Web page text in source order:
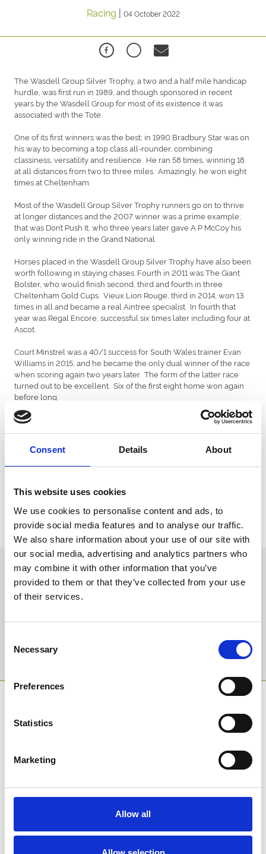
Consent Details About
This website uses cookies
We use cookies to personalise content and ads, to
provide social media features and to analyse our traffic.
We also share information about your use of our site with
our social media, advertising and analytics partners who
may combine it with other information that you’ve
provided to them or that they’ve collected from your use
of their services.
Selection
Necessary
Preferences
Statistics
Marketing
Allow all
Racing | 04 October 2022
The Wasdell Group Silver Trophy, a two and a half mile handicap
hurdle, was first run in 1989, and though sponsored in recent
years by the Wasdell Group for most of its existence it was
associated with the Tote.
One of its first winners was the best; in 1990 Bradbury Star was on
his way to becoming a top class all-rounder, combining
classiness, versatility and resilience. He ran 58 times, winning 18
at all distances from two to three miles. Amazingly, he won eight
times at Cheltenham.
Most of the Wasdell Group Silver Trophy runners go on to thrive
at longer distances and the 2007 winner was a prime example;
that was Don’t Push It, who three years later gave A P McCoy his
only winning ride in the Grand National.
Horses placed in the Wasdell Group Silver Trophy have also been
worth following in staying chases. Fourth in 2011 was The Giant
Bolster, who would finish second, third and fourth in three
Cheltenham Gold Cups. Vieux Lion Rouge, third in 2014, won 13
times in all and became a real Aintree specialist. In fourth that
year was Regal Encore, successful six times later including four at
Ascot.
Court Minstrel was a 40/1 success for South Wales trainer Evan
Williams in 2015, and he became the only dual winner of the race
when scoring again two years later. The form of the latter race
turned out to be excellent. Six of the first eight home won again
before long.
Tea Clipper took the 2020 Wasdell Group Silver Trophy in
years’ Cheltenham and Aintree Festivals. In October 2021
returned to Chepstow to take the valuable Robert Mottram
The Wasdell Group Silver Trophy form continues to hold good;
five of the first eight in the latest running won races within three
months.
Sign up to our newsletter to get the latest news,
events and special offers direct to your inbox.
Sign Up